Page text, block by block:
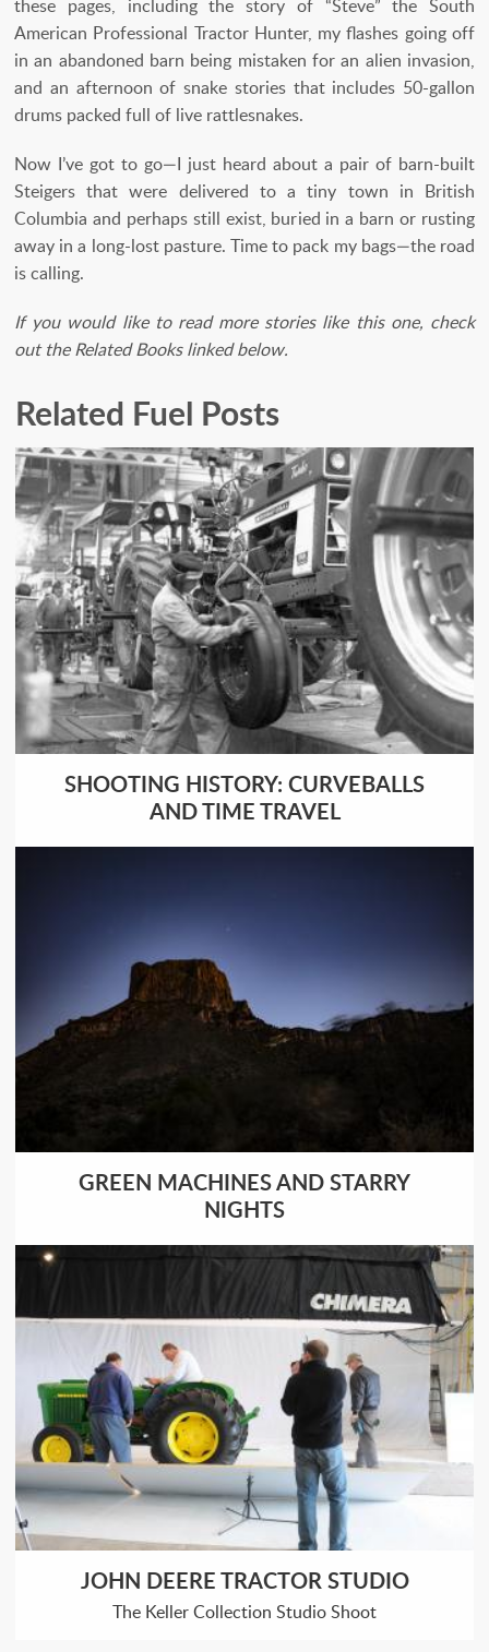
these pages, including the story of “Steve” the South
American Professional Tractor Hunter, my flashes going off
in an abandoned barn being mistaken for an alien invasion,
and an afternoon of snake stories that includes 50-gallon
drums packed full of live rattlesnakes.
Now I’ve got to go—I just heard about a pair of barn-built
Steigers that were delivered to a tiny town in British
Columbia and perhaps still exist, buried in a barn or rusting
away in a long-lost pasture. Time to pack my bags—the road
is calling.
If you would like to read more stories like this one, check
out the Related Books linked below.
Related Fuel Posts
SHOOTING HISTORY: CURVEBALLS
AND TIME TRAVEL
GREEN MACHINES AND STARRY
NIGHTS
JOHN DEERE TRACTOR STUDIO
The Keller Collection Studio Shoot